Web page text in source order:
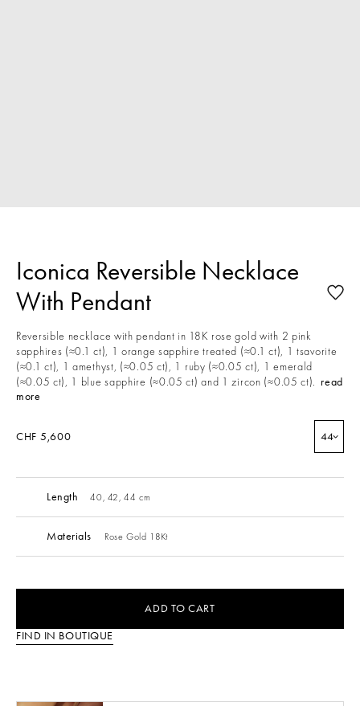
Iconica Reversible Necklace
With Pendant
Reversible necklace with pendant in 18K rose gold with 2 pink
sapphires (≈0.1 ct), 1 orange sapphire treated (≈0.1 ct), 1 tsavorite
(≈0.1 ct), 1 amethyst, (≈0.05 ct), 1 ruby (≈0.05 ct), 1 emerald
(≈0.05 ct), 1 blue sapphire (≈0.05 ct) and 1 zircon (≈0.05 ct). read
more
CHF 5,600 44
Length 40, 42, 44 cm
Materials Rose Gold 18Kt
ADD TO CART
FIND IN BOUTIQUE